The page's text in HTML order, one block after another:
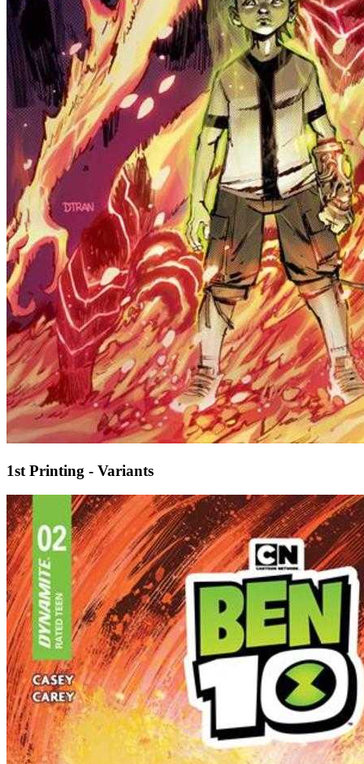
1st Printing - Variants